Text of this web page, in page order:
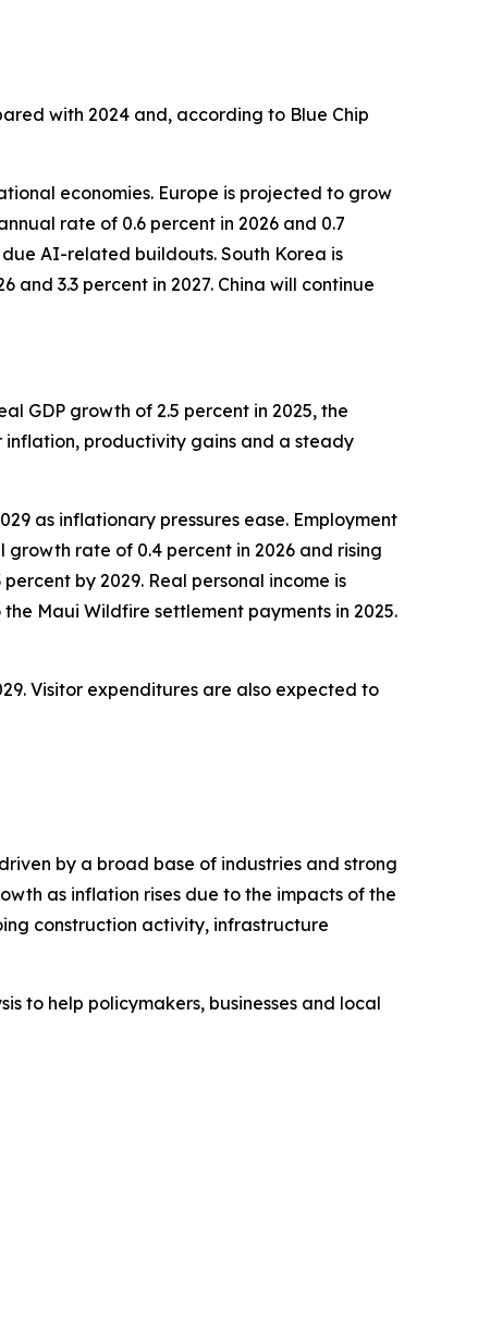
with 2024 and, according to Blue Chip
economies. Europe is projected to grow
rate of 0.6 percent in 2026 and 0.7
AI-related buildouts. South Korea is
and 3.3 percent in 2027. China will continue
GDP growth of 2.5 percent in 2025, the
inflation, productivity gains and a steady
as inflationary pressures ease. Employment
rate of 0.4 percent in 2026 and rising
by 2029. Real personal income is
Maui Wildfire settlement payments in 2025.
Visitor expenditures are also expected to
by a broad base of industries and strong
as inflation rises due to the impacts of the
construction activity, infrastructure
to help policymakers, businesses and local